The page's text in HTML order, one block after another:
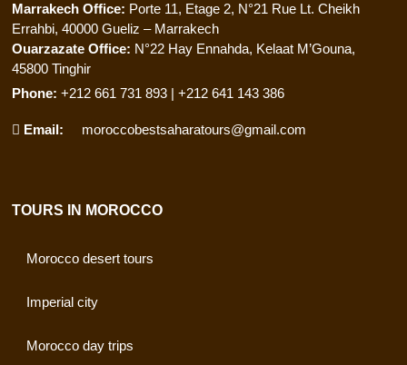
Marrakech Office: Porte 11, Etage 2, N°21 Rue Lt. Cheikh
Errahbi, 40000 Gueliz – Marrakech
Ouarzazate Office: N°22 Hay Ennahda, Kelaat M’Gouna,
45800 Tinghir
Phone: +212 661 731 893 | +212 641 143 386
Email: moroccobestsaharatours@gmail.com
TOURS IN MOROCCO
Morocco desert tours
Imperial city
Morocco day trips